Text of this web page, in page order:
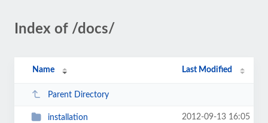
Index of /docs/
Name Last Modified
Parent Directory
installation 2012-09-13 16:05